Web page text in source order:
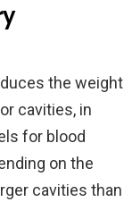
the weight
cavities, in
for blood
on the
cavities than